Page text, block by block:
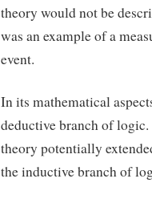
theory would not be
was an example of a
event.
In its mathematical
deductive branch of
theory potentially
the inductive branch of